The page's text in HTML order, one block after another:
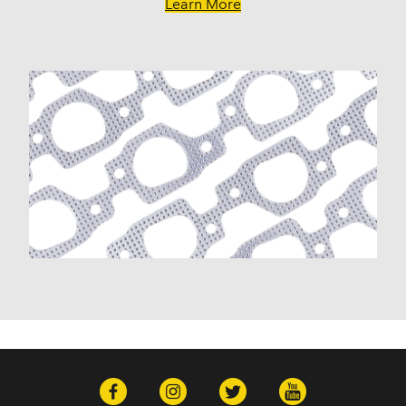
Envoy XUV (2004-2005)
Savana 1500 (2003-2014)
Savana 2500 (2003-2020)
Savana 3500 (2003-2020)
Sierra 1500 (1999-2013)
Sierra 1500 Classic (2007)
Sierra 1500 HD (2001-2003, 2005-2006)
Sierra 1500 HD Classic (2007)
Sierra 2500 (1999-2004)
Sierra 2500 HD (2001-2019)
Sierra 3500 Classic (2007)
Yukon XL 1500 (2000-2014)
Yukon XL 2500 (2000-2013)
Learn More